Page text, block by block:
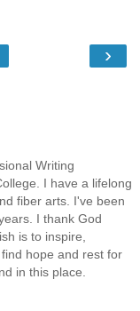
›
Writing
I have a lifelong
fiber arts. I've been
I thank God
is to inspire,
hope and rest for
in this place.